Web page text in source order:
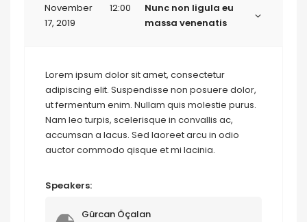
November
17, 2019
12:00
Nunc non ligula eu
massa venenatis
Lorem ipsum dolor sit amet, consectetur
adipiscing elit. Suspendisse non posuere dolor,
ut fermentum enim. Nullam quis molestie purus.
Nam leo turpis, scelerisque in convallis ac,
accumsan a lacus. Sed laoreet arcu in odio
auctor commodo qisque et mi lacinia.
Speakers:
Gürcan Öçalan